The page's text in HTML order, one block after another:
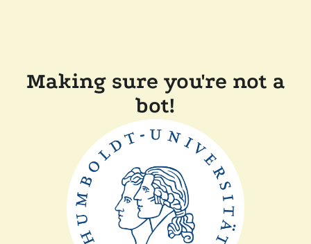
Making sure you're not a
bot!